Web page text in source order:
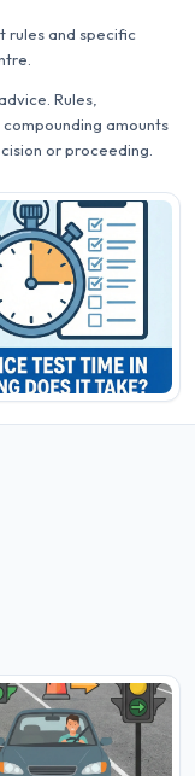
rules and specific
Rules,
amounts
or proceeding.